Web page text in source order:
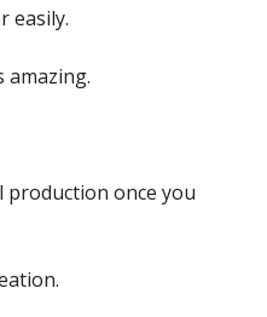
easily.
amazing.
production once you